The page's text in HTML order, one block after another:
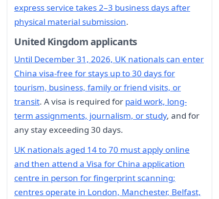
express service takes 2–3 business days after
physical material submission.
United Kingdom applicants
Until December 31, 2026, UK nationals can enter
China visa-free for stays up to 30 days for
tourism, business, family or friend visits, or
transit. A visa is required for paid work, long-
term assignments, journalism, or study, and for
any stay exceeding 30 days.
UK nationals aged 14 to 70 must apply online
and then attend a Visa for China application
centre in person for fingerprint scanning;
centres operate in London, Manchester, Belfast,